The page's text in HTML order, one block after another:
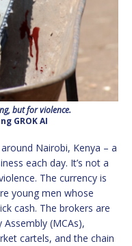
but for violence.
GROK AI
Nairobi, Kenya – a
each day. It’s not a
The currency is
young men whose
cash. The brokers are
(MCAs),
cartels, and the chain